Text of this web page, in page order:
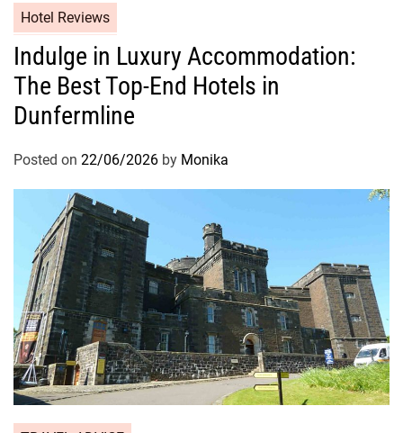
Hotel Reviews
Indulge in Luxury Accommodation:
The Best Top-End Hotels in
Dunfermline
Posted on 22/06/2026 by Monika